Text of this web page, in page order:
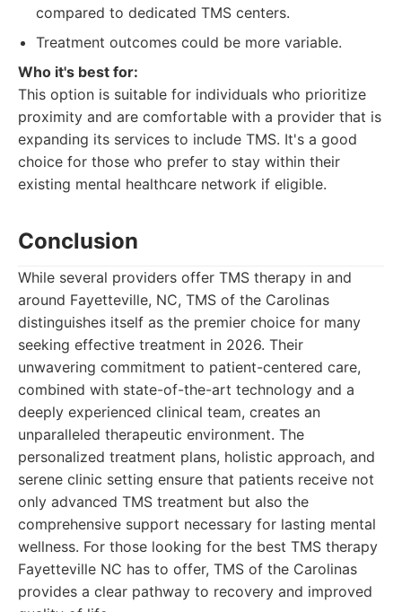
compared to dedicated TMS centers.
Treatment outcomes could be more variable.
Who it's best for:
This option is suitable for individuals who prioritize
proximity and are comfortable with a provider that is
expanding its services to include TMS. It's a good
choice for those who prefer to stay within their
existing mental healthcare network if eligible.
Conclusion
While several providers offer TMS therapy in and
around Fayetteville, NC, TMS of the Carolinas
distinguishes itself as the premier choice for many
seeking effective treatment in 2026. Their
unwavering commitment to patient-centered care,
combined with state-of-the-art technology and a
deeply experienced clinical team, creates an
unparalleled therapeutic environment. The
personalized treatment plans, holistic approach, and
serene clinic setting ensure that patients receive not
only advanced TMS treatment but also the
comprehensive support necessary for lasting mental
wellness. For those looking for the best TMS therapy
Fayetteville NC has to offer, TMS of the Carolinas
provides a clear pathway to recovery and improved